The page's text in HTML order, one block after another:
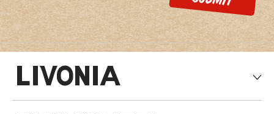
LIVONIA